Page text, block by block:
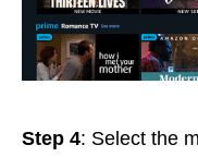
Step 4: Select the